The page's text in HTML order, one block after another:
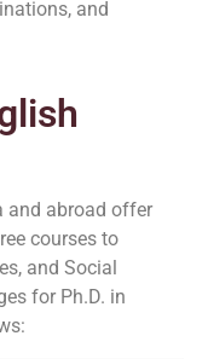
and
and abroad offer
courses to
and Social
for Ph.D. in